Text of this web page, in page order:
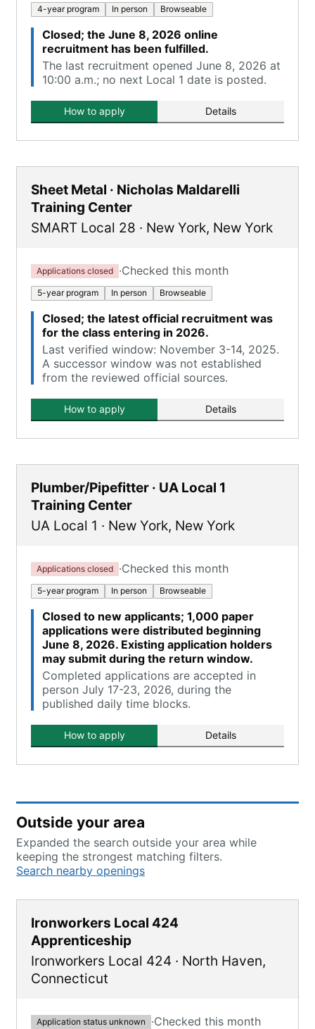
4-year program In person Browseable
Closed; the June 8, 2026 online
recruitment has been fulfilled.
The last recruitment opened June 8, 2026 at
10:00 a.m.; no next Local 1 date is posted.
How to apply Details
Sheet Metal · Nicholas Maldarelli
Training Center
SMART Local 28 · New York, New York
Applications closed ·Checked this month
5-year program In person Browseable
Closed; the latest official recruitment was
for the class entering in 2026.
Last verified window: November 3-14, 2025.
A successor window was not established
from the reviewed official sources.
How to apply Details
Plumber/Pipefitter · UA Local 1
Training Center
UA Local 1 · New York, New York
Applications closed ·Checked this month
5-year program In person Browseable
Closed to new applicants; 1,000 paper
applications were distributed beginning
June 8, 2026. Existing application holders
may submit during the return window.
Completed applications are accepted in
person July 17-23, 2026, during the
published daily time blocks.
How to apply Details
Outside your area
Expanded the search outside your area while
keeping the strongest matching filters.
Search nearby openings
Ironworkers Local 424
Apprenticeship
Ironworkers Local 424 · North Haven,
Connecticut
Application status unknown ·Checked this month